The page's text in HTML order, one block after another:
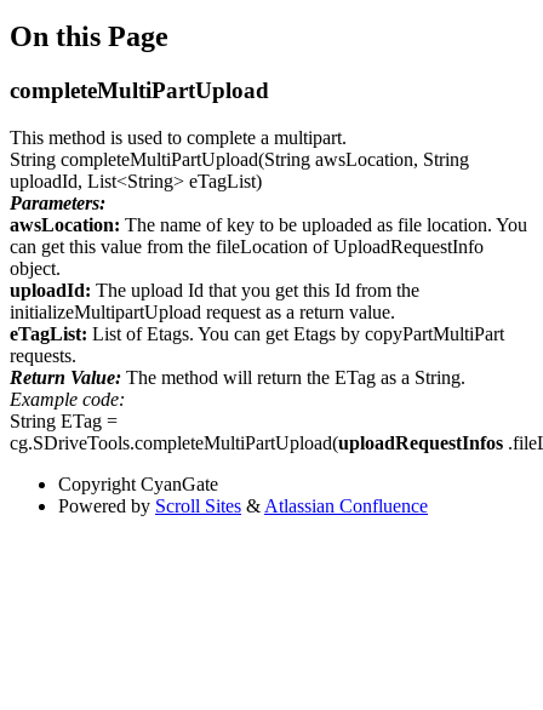
On this Page
completeMultiPartUpload
This method is used to complete a multipart.
String completeMultiPartUpload(String awsLocation, String
uploadId, List<String> eTagList)
Parameters:
awsLocation: The name of key to be uploaded as file location. You
can get this value from the fileLocation of UploadRequestInfo
object.
uploadId: The upload Id that you get this Id from the
initializeMultipartUpload request as a return value.
eTagList: List of Etags. You can get Etags by copyPartMultiPart
requests.
Return Value: The method will return the ETag as a String.
Example code:
String ETag =
cg.SDriveTools.completeMultiPartUpload(uploadRequestInfos
Copyright CyanGate
Powered by Scroll Sites & Atlassian Confluence